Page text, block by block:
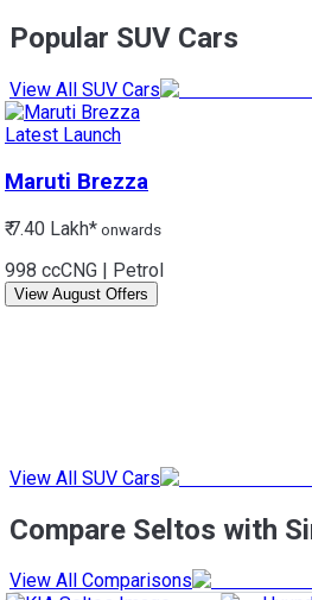
Popular SUV Cars
View All SUV Cars
Latest Launch
Maruti Brezza
₹ 7.40 Lakh* onwards
998 ccCNG | Petrol
View August Offers
View All SUV Cars
Compare Seltos with
View All Comparisons